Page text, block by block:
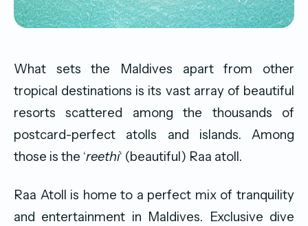
What sets the Maldives apart from other
tropical destinations is its vast array of beautiful
resorts scattered among the thousands of
postcard-perfect atolls and islands. Among
those is the ‘reethi‘ (beautiful) Raa atoll.
Raa Atoll is home to a perfect mix of tranquility
and entertainment in Maldives. Exclusive dive